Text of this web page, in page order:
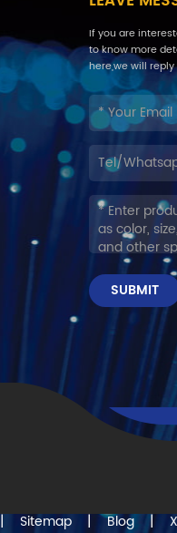
If you are
to know more
here,we will
SUBMIT
| Sitemap | Blog |